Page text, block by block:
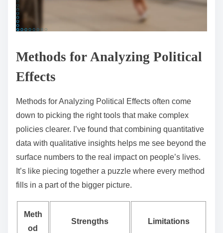
Methods for Analyzing Political
Effects
Methods for Analyzing Political Effects often come
down to picking the right tools that make complex
policies clearer. I’ve found that combining quantitative
data with qualitative insights helps me see beyond the
surface numbers to the real impact on people’s lives.
It’s like piecing together a puzzle where every method
fills in a part of the bigger picture.
Meth
od
Strengths Limitations